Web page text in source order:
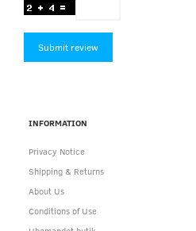
Submit review
INFORMATION
Privacy Notice
Shipping & Returns
About Us
Conditions of Use